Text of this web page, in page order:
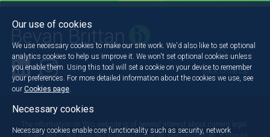
Back to the top
The information on this website is of general interest about current legal
Our use of cookies
We use necessary cookies to make our site work. We'd also like to set optional
analytics cookies to help us improve it. We won't set optional cookies unless
you enable them. Using this tool will set a cookie on your device to remember
your preferences. For more detailed information about the cookies we use, see
our Cookies page
Necessary cookies
Necessary cookies enable core functionality such as security, network